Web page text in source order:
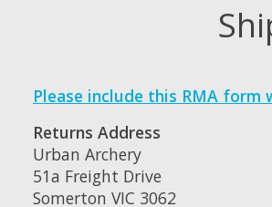
Please include this RMA form
Returns Address
Urban Archery
51a Freight Drive
Somerton VIC 3062